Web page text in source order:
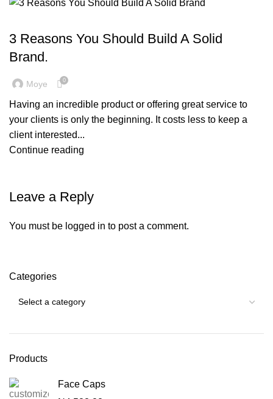
3 Reasons You Should Build A Solid
Brand.
Moye 0
Having an incredible product or offering great service to
your clients is only the beginning. It costs less to keep a
client interested...
Continue reading
Leave a Reply
You must be logged in to post a comment.
Categories
Products
Face Caps